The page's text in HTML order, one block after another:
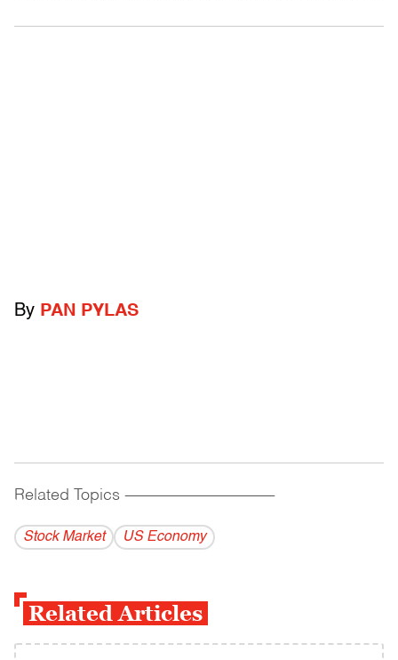
By PAN PYLAS
Related Topics ------------------------------------------
Stock Market US Economy
Related Articles